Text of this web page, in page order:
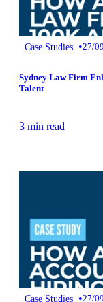
Case Studies •27/
Sydney Law Firm
Talent
3 min read
Case Studies •27/